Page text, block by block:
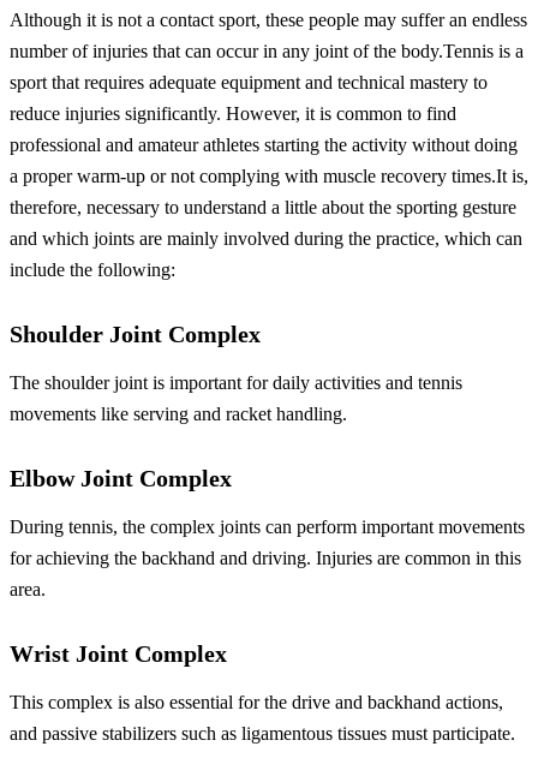
Although it is not a contact sport, these people may suffer an endless
number of injuries that can occur in any joint of the body.Tennis is a
sport that requires adequate equipment and technical mastery to
reduce injuries significantly. However, it is common to find
professional and amateur athletes starting the activity without doing
a proper warm-up or not complying with muscle recovery times.It is,
therefore, necessary to understand a little about the sporting gesture
and which joints are mainly involved during the practice, which can
include the following:
Shoulder Joint Complex
The shoulder joint is important for daily activities and tennis
movements like serving and racket handling.
Elbow Joint Complex
During tennis, the complex joints can perform important movements
for achieving the backhand and driving. Injuries are common in this
area.
Wrist Joint Complex
This complex is also essential for the drive and backhand actions,
and passive stabilizers such as ligamentous tissues must participate.